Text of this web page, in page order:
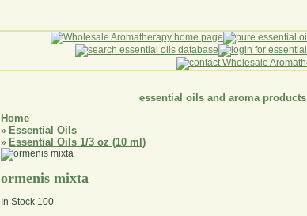
essential oils and aroma products
Home
» Essential Oils
» Essential Oils 1/3 oz (10 ml)
ormenis mixta
In Stock 100